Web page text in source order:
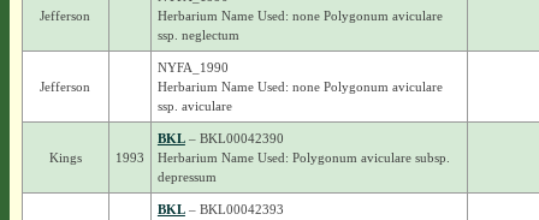
Jefferson
Herbarium Name Used: none Polygonum aviculare
ssp. neglectum
Jefferson
NYFA_1990
Herbarium Name Used: none Polygonum aviculare
ssp. aviculare
Kings 1993
BKL– BKL00042390
Herbarium Name Used: Polygonum aviculare subsp.
depressum
BKL– BKL00042393